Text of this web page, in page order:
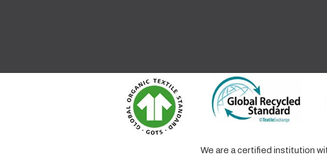
We are a certified institution